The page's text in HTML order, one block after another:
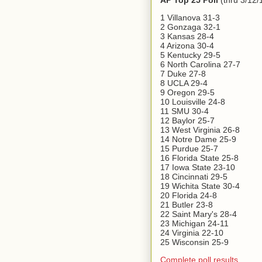
1 Villanova 31-3
2 Gonzaga 32-1
3 Kansas 28-4
4 Arizona 30-4
5 Kentucky 29-5
6 North Carolina 27-7
7 Duke 27-8
8 UCLA 29-4
9 Oregon 29-5
10 Louisville 24-8
11 SMU 30-4
12 Baylor 25-7
13 West Virginia 26-8
14 Notre Dame 25-9
15 Purdue 25-7
16 Florida State 25-8
17 Iowa State 23-10
18 Cincinnati 29-5
19 Wichita State 30-4
20 Florida 24-8
21 Butler 23-8
22 Saint Mary's 28-4
23 Michigan 24-11
24 Virginia 22-10
25 Wisconsin 25-9
Complete poll results